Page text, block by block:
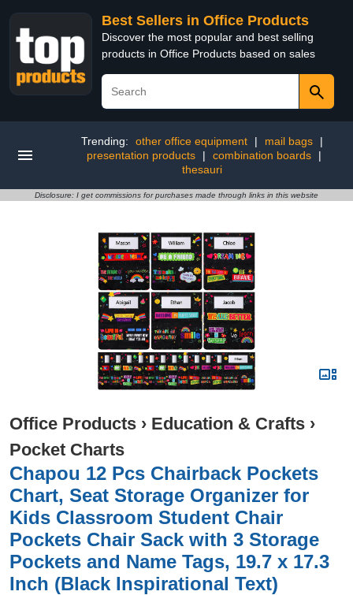
Best Sellers in Office Products
Discover the most popular and best selling
products in Office Products based on sales
Trending: other office equipment | mail bags
|
presentation products
| combination boards
|
thesauri
Disclosure: I get commissions for purchases made through links in this website
Office Products › Education & Crafts ›
Pocket Charts
Chapou 12 Pcs Chairback Pockets
Chart, Seat Storage Organizer for
Kids Classroom Student Chair
Pockets Chair Sack with 3 Storage
Pockets and Name Tags, 19.7 x 17.3
Inch (Black Inspirational Text)